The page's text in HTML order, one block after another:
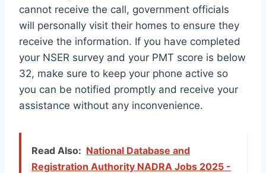
cannot receive the call, government officials
will personally visit their homes to ensure they
receive the information. If you have completed
your NSER survey and your PMT score is below
32, make sure to keep your phone active so
you can be notified promptly and receive your
assistance without any inconvenience.
Read Also: National Database and
Registration Authority NADRA Jobs 2025 -